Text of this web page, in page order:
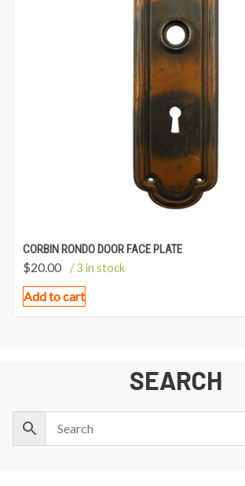
CORBIN RONDO DOOR FACE PLATE
$20.00 / 3 in stock
Add to cart
SEARCH